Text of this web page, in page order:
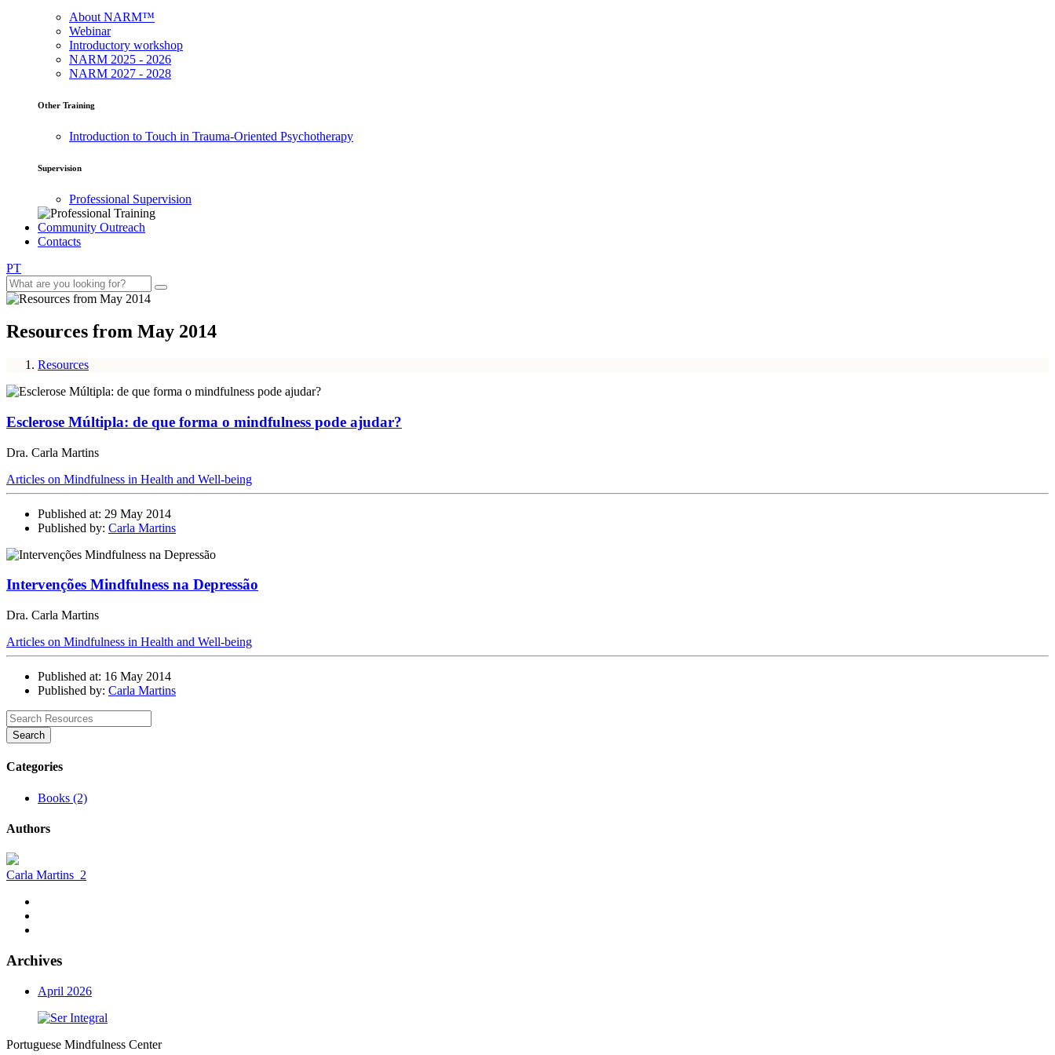
About NARM™
Webinar
Introductory workshop
NARM 2025 - 2026
NARM 2027 - 2028
Other Training
Introduction to Touch in Trauma-Oriented Psychotherapy
Supervision
Professional Supervision
Community Outreach
Contacts
PT
Resources from May 2014
Resources
Esclerose Múltipla: de que forma o mindfulness pode ajudar?
Dra. Carla Martins
Articles on Mindfulness in Health and Well-being
Published at: 29 May 2014
Published by: Carla Martins
Intervenções Mindfulness na Depressão
Dra. Carla Martins
Articles on Mindfulness in Health and Well-being
Published at: 16 May 2014
Published by: Carla Martins
Search
Categories
Books (2)
Authors
Carla Martins 2
Archives
April 2026
Portuguese Mindfulness Center